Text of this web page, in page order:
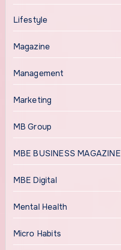
Lifestyle
Magazine
Management
Marketing
MB Group
MBE BUSINESS MAGAZINE
MBE Digital
Mental Health
Micro Habits